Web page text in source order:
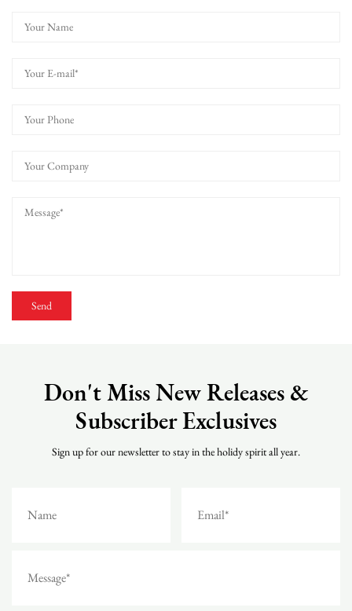
Don't Miss New Releases &
Subscriber Exclusives
Sign up for our newsletter to stay in the holidy spirit all year.